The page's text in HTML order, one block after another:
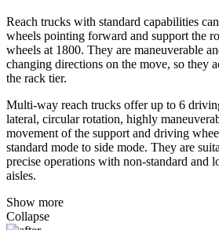
Reach trucks with standard capabilities
wheels pointing forward and support the
wheels at 1800. They are maneuverable
changing directions on the move, so they
the rack tier.
Multi-way reach trucks offer up to 6
lateral, circular rotation, highly
movement of the support and driving
standard mode to side mode. They are
precise operations with non-standard and
aisles.
Show more
Collapse